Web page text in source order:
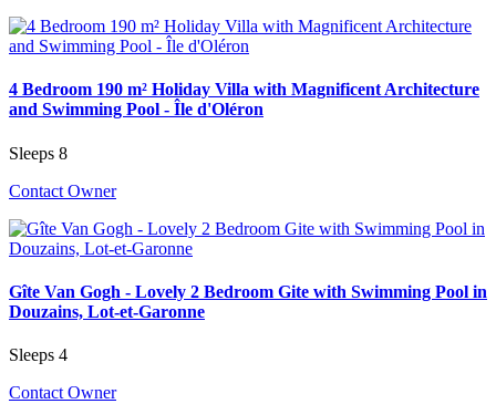
4 Bedroom 190 m² Holiday Villa with Magnificent Architecture
and Swimming Pool - Île d'Oléron
Sleeps 8
Contact Owner
Gîte Van Gogh - Lovely 2 Bedroom Gite with Swimming Pool in
Douzains, Lot-et-Garonne
Sleeps 4
Contact Owner